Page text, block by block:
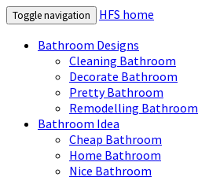
Toggle navigation
HFS home
Bathroom Designs
Cleaning Bathroom
Decorate Bathroom
Pretty Bathroom
Remodelling Bathroom
Bathroom Idea
Cheap Bathroom
Home Bathroom
Nice Bathroom